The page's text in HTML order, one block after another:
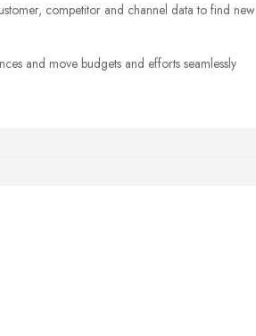
competitor and channel data to find new
and move budgets and efforts seamlessly